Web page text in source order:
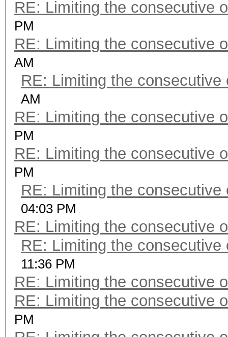
RE: Limiting the consecutive
PM
RE: Limiting the consecutive
AM
RE: Limiting the consecutive
AM
RE: Limiting the consecutive
PM
RE: Limiting the consecutive
PM
RE: Limiting the consecutive
04:03 PM
RE: Limiting the consecutive
RE: Limiting the consecutive
11:36 PM
RE: Limiting the consecutive
RE: Limiting the consecutive
PM